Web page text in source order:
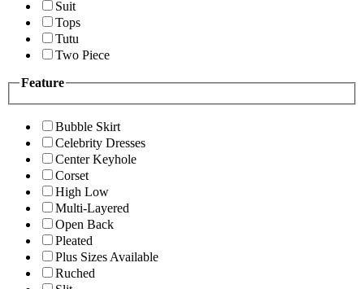
Suit
Tops
Tutu
Two Piece
Feature
Bubble Skirt
Celebrity Dresses
Center Keyhole
Corset
High Low
Multi-Layered
Open Back
Pleated
Plus Sizes Available
Ruched